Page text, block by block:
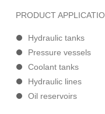
PRODUCT
Hydraulic tanks
Pressure vessels
Coolant tanks
Hydraulic lines
Oil reservoirs